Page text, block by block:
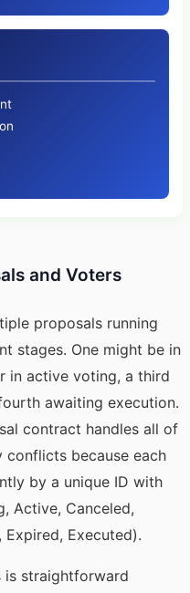
and Voters
proposals running
stages. One might be in
in active voting, a third
awaiting execution.
contract handles all of
because each
by a unique ID with
Active, Canceled,
Expired, Executed).
is straightforward